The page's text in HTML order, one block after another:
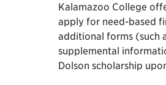
Kalamazoo College
apply for need-based
additional forms (such
supplemental
Dolson scholarship